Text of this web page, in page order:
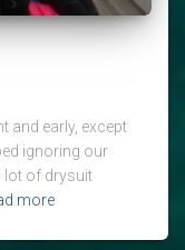
and early, except
ignoring our
lot of drysuit
more